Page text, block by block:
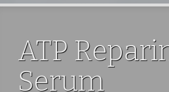
ATP
Serum